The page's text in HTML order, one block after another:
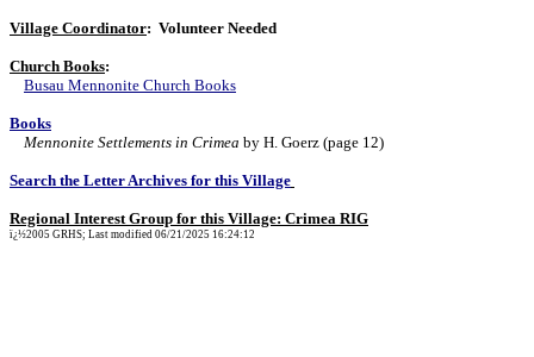
Village Coordinator: Volunteer Needed
Church Books:
Busau Mennonite Church Books
Books
Mennonite Settlements in Crimea by H. Goerz (page 12)
Search the Letter Archives for this Village
Regional Interest Group for this Village: Crimea RIG
ï¿½2005 GRHS; Last modified 06/21/2025 16:24:12